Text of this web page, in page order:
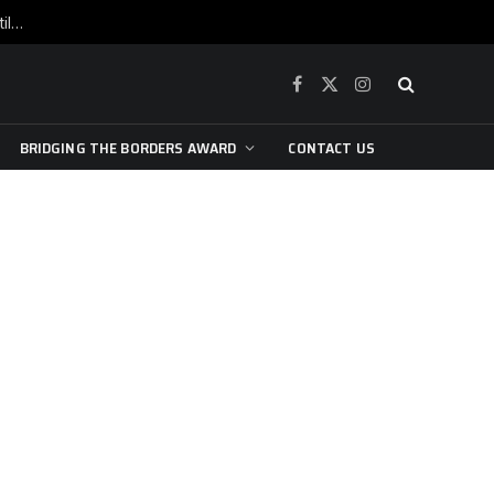
War is raging, yet beneath the skin of the city, the pulse of art still beats…
Facebook
X
Instagram
BRIDGING THE BORDERS AWARD CONTACT US